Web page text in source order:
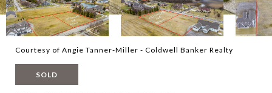
Courtesy of Angie Tanner-Miller - Coldwell Banker Realty
SOLD